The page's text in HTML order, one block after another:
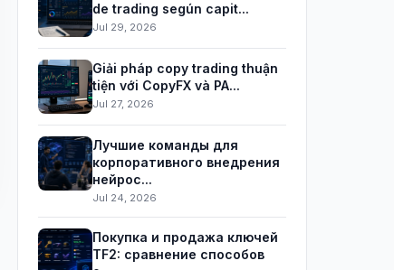
de trading según capit...
Jul 29, 2026
Giải pháp copy trading thuận
tiện với CopyFX và PA...
Jul 27, 2026
Лучшие команды для
корпоративного внедрения
нейрос...
Jul 24, 2026
Покупка и продажа ключей
TF2: сравнение способов